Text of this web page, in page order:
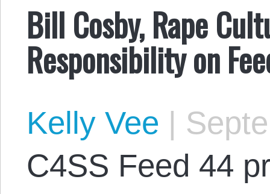
Bill Cosby, Rape
Responsibility on
Kelly Vee |
C4SS Feed 44